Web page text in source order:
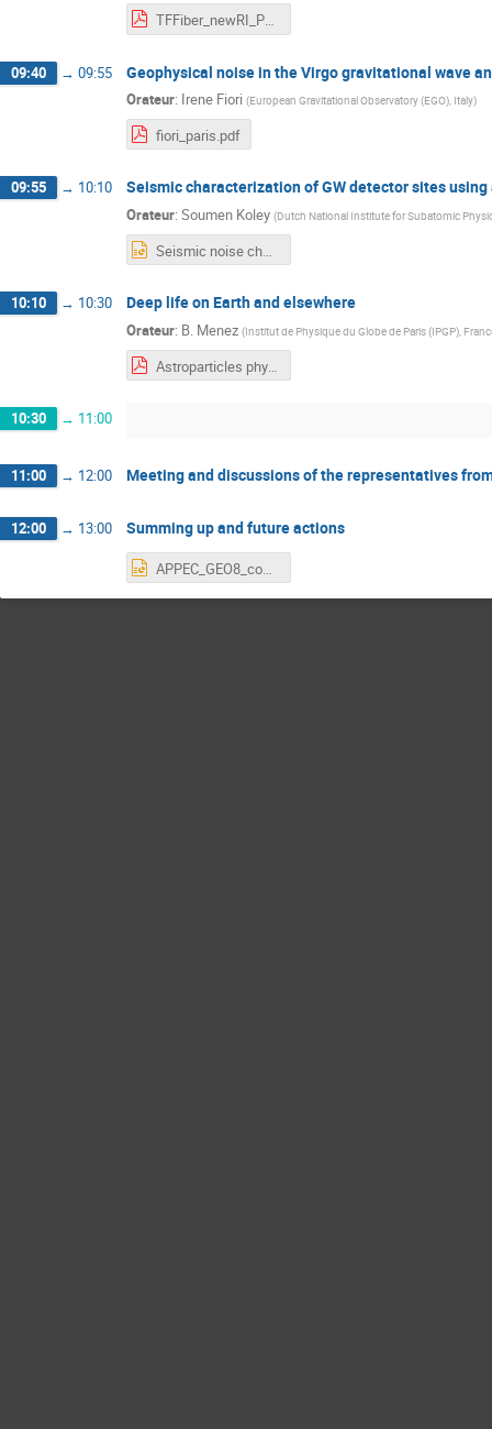
TFFiber_newRI_Pottie.pdf
09:40 → 09:55 Geophysical noise in the Virgo gravitational wave
Orateur: Irene Fiori (European Gravitational Observatory (EGO), Italy)
fiori_paris.pdf
09:55 → 10:10 Seismic characterization of GW detector sites
Orateur: Soumen Koley (Dutch National Institute for Subatomic
Seismic noise characterizaion of GW detector sites using.pptx
10:10 → 10:30 Deep life on Earth and elsewhere
Orateur: B. Menez (Institut de Physique du Globe de Paris (IPGP),
10:30 → 11:00
11:00 → 12:00 Meeting and discussions of the representatives
12:00 → 13:00 Summing up and future actions
APPEC_GEO8_conclusions.pptx